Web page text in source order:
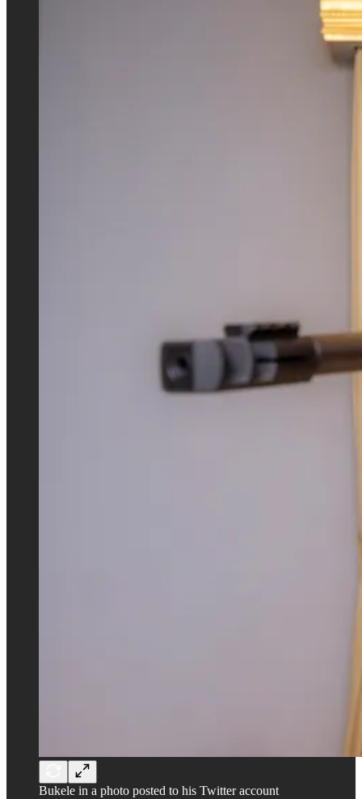
Bukele in a photo posted to his Twitter account